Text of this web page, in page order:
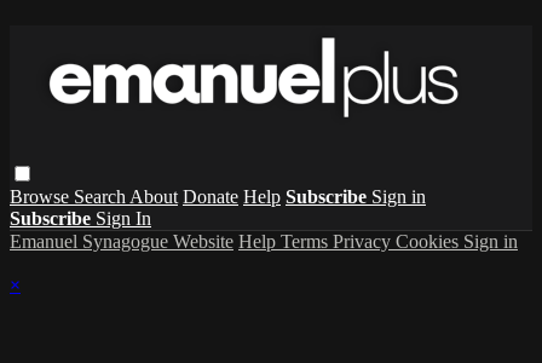
Browse Search About Donate Help Subscribe Sign in
Subscribe Sign In
Emanuel Synagogue Website Help Terms Privacy Cookies Sign in
×